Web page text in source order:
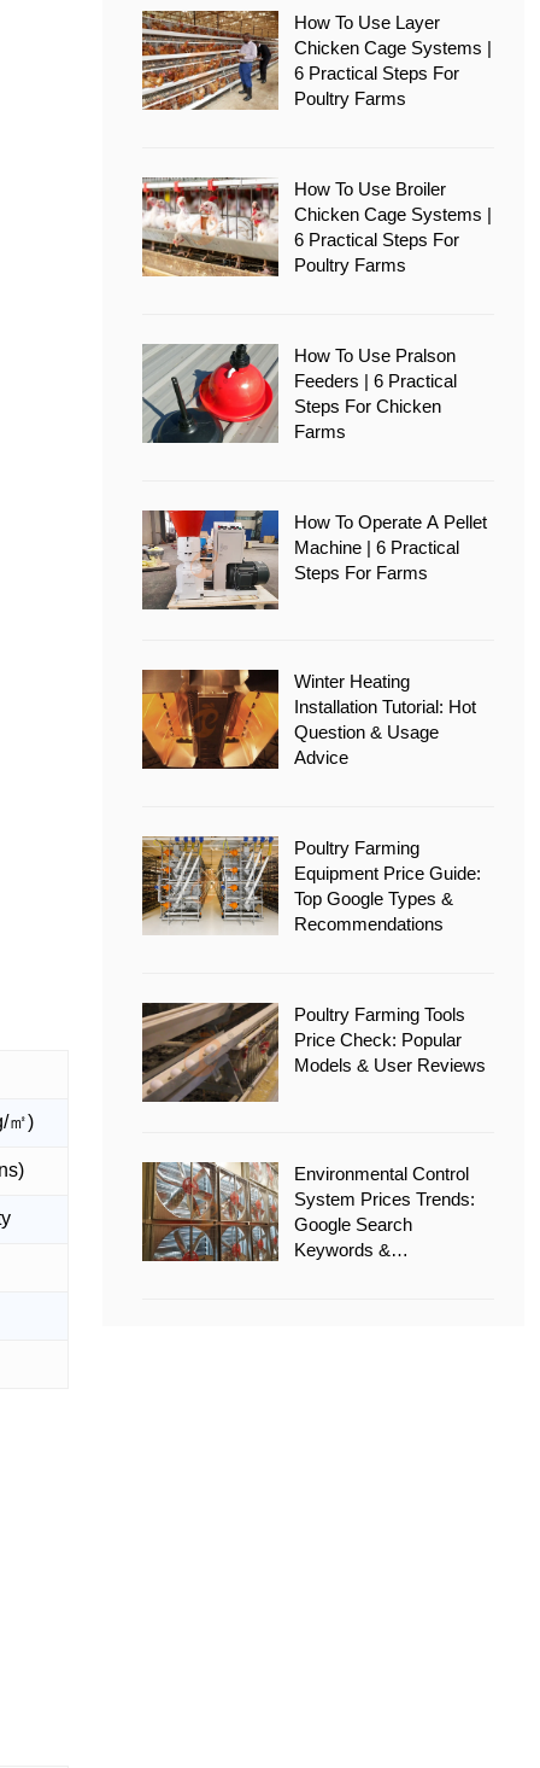
㎡)
How To Use Layer
Chicken Cage Systems |
6 Practical Steps For
Poultry Farms
How To Use Broiler
Chicken Cage Systems |
6 Practical Steps For
Poultry Farms
How To Use Pralson
Feeders | 6 Practical
Steps For Chicken
Farms
How To Operate A Pellet
Machine | 6 Practical
Steps For Farms
Winter Heating
Installation Tutorial: Hot
Question & Usage
Advice
Poultry Farming
Equipment Price Guide:
Top Google Types &
Recommendations
Poultry Farming Tools
Price Check: Popular
Models & User Reviews
Environmental Control
System Prices Trends:
Google Search
Keywords &